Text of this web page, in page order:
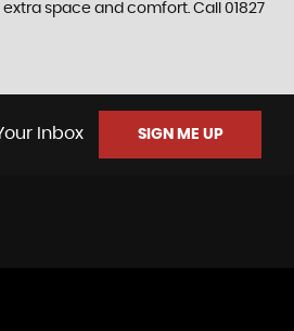
space and comfort. Call 01827
Inbox SIGN ME UP